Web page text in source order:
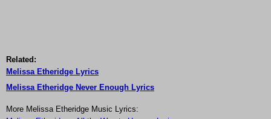
Related:
Melissa Etheridge Lyrics
Melissa Etheridge Never Enough Lyrics
More Melissa Etheridge Music Lyrics: